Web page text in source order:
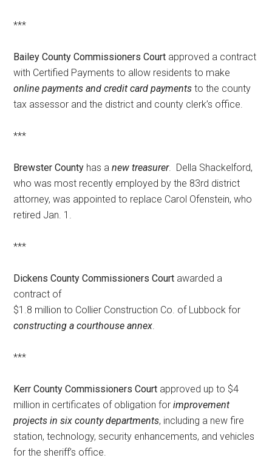
***
Bailey County Commissioners Court approved a contract
with Certified Payments to allow residents to make
online payments and credit card paymentsto the county
tax assessor and the district and county clerk’s office.
***
Brewster County has anew treasurer. Della Shackelford,
who was most recently employed by the 83rd district
attorney, was appointed to replace Carol Ofenstein, who
retired Jan. 1.
***
Dickens County Commissioners Court awarded a
contract of
$1.8 million to Collier Construction Co. of Lubbock for
constructing a courthouse annex
***
Kerr County Commissioners Court approved up to $4
million in certificates of obligation forimprovement
projects in six county departments, including a new fire
station, technology, security enhancements, and vehicles
for the sheriff’s office.